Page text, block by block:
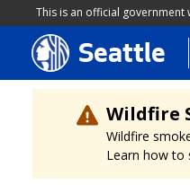
This is an official government
Skip
to
main
content
Seattle
Wildfire
Wildfire
Learn how to